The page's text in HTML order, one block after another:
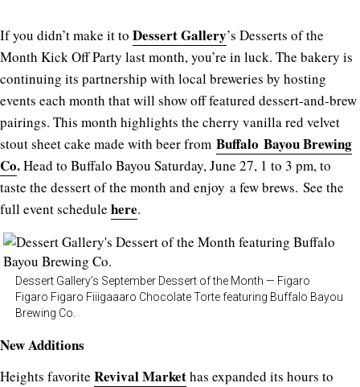
If you didn’t make it to Dessert Gallery’s Desserts of the
Month Kick Off Party last month, you’re in luck. The bakery is
continuing its partnership with local breweries by hosting
events each month that will show off featured dessert-and-brew
pairings. This month highlights the cherry vanilla red velvet
stout sheet cake made with beer from Buffalo Bayou Brewing
Co.Head to Buffalo Bayou Saturday, June 27, 1 to 3 pm, to
taste the dessert of the month and enjoy a few brews. See the
full event schedule here.
Dessert Gallery’s September Dessert of the Month — Figaro
Figaro Figaro Fiiigaaaro Chocolate Torte featuring Buffalo Bayou
Brewing Co.
New Additions
Heights favorite Revival Markethas expanded its hours to